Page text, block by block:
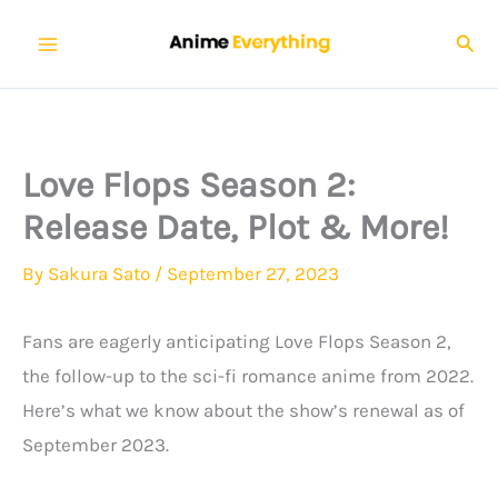
content
Love Flops Season 2:
Release Date, Plot & More!
By Sakura Sato / September 27, 2023
Fans are eagerly anticipating Love Flops Season 2,
the follow-up to the sci-fi romance anime from 2022.
Here’s what we know about the show’s renewal as of
September 2023.